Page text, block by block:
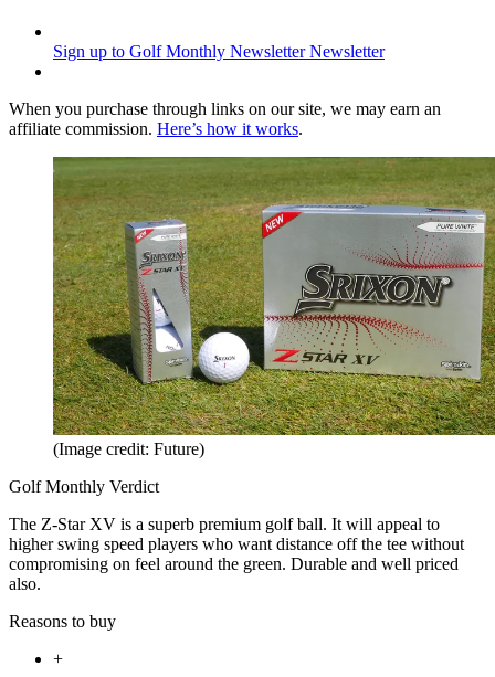
Sign up to Golf Monthly Newsletter Newsletter
When you purchase through links on our site, we may earn an
affiliate commission. Here’s how it works.
(Image credit: Future)
Golf Monthly Verdict
The Z-Star XV is a superb premium golf ball. It will appeal to
higher swing speed players who want distance off the tee without
compromising on feel around the green. Durable and well priced
also.
Reasons to buy
+